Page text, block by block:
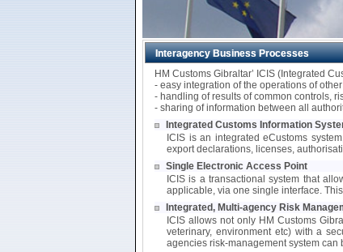
Interagency Business Processes
HM Customs Gibraltar’ ICIS (Integrated
- easy integration of the operations of
- handling of results of common controls,
- sharing of information between all
Integrated Customs Information
ICIS is an integrated eCustoms
export declarations, licenses,
Single Electronic Access Point
ICIS is a transactional system that
applicable, via one single interface.
Integrated, Multi-agency Risk
ICIS allows not only HM Customs
veterinary, environment etc) with a
agencies risk-management system